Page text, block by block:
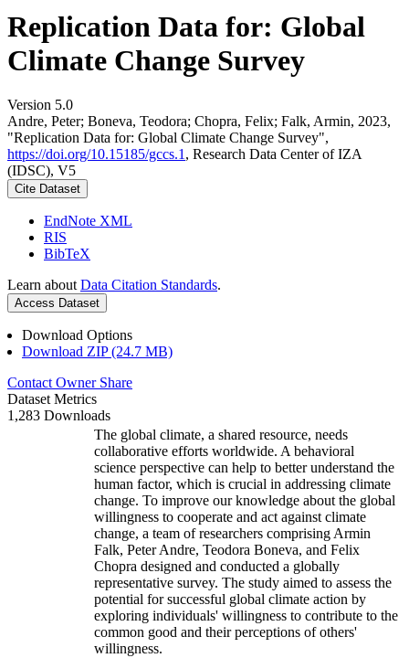
Replication Data for: Global
Climate Change Survey
Version 5.0
Andre, Peter; Boneva, Teodora; Chopra, Felix; Falk, Armin, 2023,
"Replication Data for: Global Climate Change Survey",
https://doi.org/10.15185/gccs.1 , Research Data Center of IZA
(IDSC), V5
Cite Dataset
EndNote XML
RIS
BibTeX
Learn about Data Citation Standards.
Access Dataset
Download Options
Download ZIP (24.7 MB)
Contact Owner Share
Dataset Metrics
1,283 Downloads
The global climate, a shared resource, needs
collaborative efforts worldwide. A behavioral
science perspective can help to better understand the
human factor, which is crucial in addressing climate
change. To improve our knowledge about the global
willingness to cooperate and act against climate
change, a team of researchers comprising Armin
Falk, Peter Andre, Teodora Boneva, and Felix
Chopra designed and conducted a globally
representative survey. The study aimed to assess the
potential for successful global climate action by
exploring individuals' willingness to contribute to the
common good and their perceptions of others'
willingness.